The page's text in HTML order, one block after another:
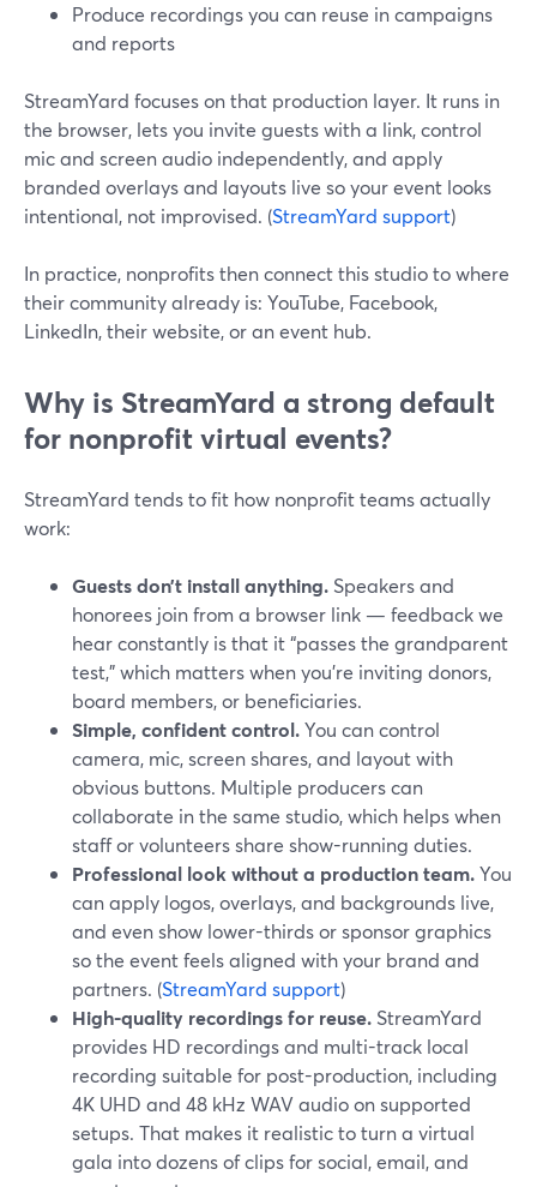
Produce recordings you can reuse in campaigns
and reports
StreamYard focuses on that production layer. It runs in
the browser, lets you invite guests with a link, control
mic and screen audio independently, and apply
branded overlays and layouts live so your event looks
intentional, not improvised. (StreamYard support)
In practice, nonprofits then connect this studio to where
their community already is: YouTube, Facebook,
LinkedIn, their website, or an event hub.
Why is StreamYard a strong default
for nonprofit virtual events?
StreamYard tends to fit how nonprofit teams actually
work:
Guests don’t install anything. Speakers and
honorees join from a browser link — feedback we
hear constantly is that it “passes the grandparent
test,” which matters when you’re inviting donors,
board members, or beneficiaries.
Simple, confident control.You can control
camera, mic, screen shares, and layout with
obvious buttons. Multiple producers can
collaborate in the same studio, which helps when
staff or volunteers share show-running duties.
Professional look without a production team.You
can apply logos, overlays, and backgrounds live,
and even show lower-thirds or sponsor graphics
so the event feels aligned with your brand and
partners. (StreamYard support)
High-quality recordings for reuse. StreamYard
provides HD recordings and multi-track local
recording suitable for post-production, including
4K UHD and 48 kHz WAV audio on supported
setups. That makes it realistic to turn a virtual
gala into dozens of clips for social, email, and